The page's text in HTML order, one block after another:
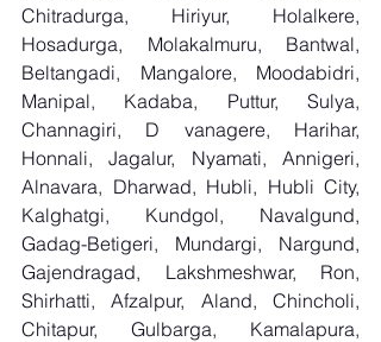
Chitradurga, Hiriyur, Holalkere,
Hosadurga, Molakalmuru, Bantwal,
Beltangadi, Mangalore, Moodabidri,
Manipal, Kadaba, Puttur, Sulya,
Channagiri, D vanagere, Harihar,
Honnali, Jagalur, Nyamati, Annigeri,
Alnavara, Dharwad, Hubli, Hubli City,
Kalghatgi, Kundgol, Navalgund,
Gadag-Betigeri, Mundargi, Nargund,
Gajendragad, Lakshmeshwar, Ron,
Shirhatti, Afzalpur, Aland, Chincholi,
Chitapur, Gulbarga, Kamalapura,